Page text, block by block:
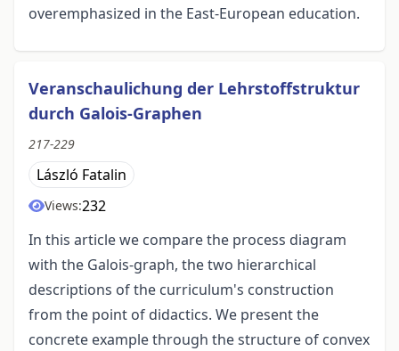
overemphasized in the East-European education.
Veranschaulichung der Lehrstoffstruktur
durch Galois-Graphen
217-229
László Fatalin
Views:232
In this article we compare the process diagram
with the Galois-graph, the two hierarchical
descriptions of the curriculum's construction
from the point of didactics. We present the
concrete example through the structure of convex